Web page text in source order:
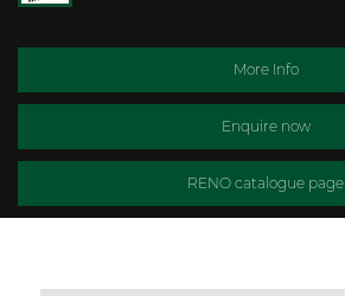
More Info
Enquire now
RENO catalogue page